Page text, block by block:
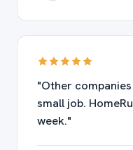
"Other
small job.
week."